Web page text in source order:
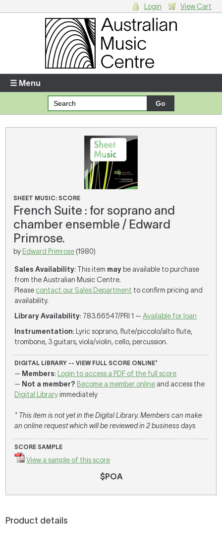
Enter your username and password
Forgotten your username or password?
There are no items in your shopping cart.
Login View Cart
☰ Menu
SHEET MUSIC: SCORE
French Suite : for soprano and
chamber ensemble / Edward
Primrose.
by Edward Primrose (1980)
Sales Availability: This item may be available to purchase
from the Australian Music Centre.
Please contact our Sales Department to confirm pricing and
availability.
Library Availability: 783.66547/PRI 1 —Available for loan
Instrumentation: Lyric soprano, flute/piccolo/alto flute,
trombone, 3 guitars, viola/violin, cello, percussion.
DIGITAL LIBRARY -- VIEW FULL SCORE ONLINE*
— Members:
Login to access a PDF of the full score
— Not a member? Become a member online and access the
Digital Libraryimmediately
* This item is not yet in the Digital Library. Members can make
an online request which will be reviewed in 2 business days
SCORE SAMPLE
View a sample of this score
$POA
Product details